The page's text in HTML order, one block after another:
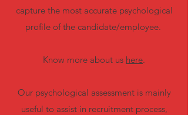
capture the most accurate psychological
profile of the candidate/employee.
Know more about us here.
Our psychological assessment is mainly
useful to assist in recruitment process,